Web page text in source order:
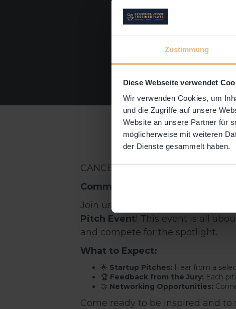
Zustimmung
Diese Webseite verwendet
Wir verwenden Cookies, um
und die Zugriffe auf unsere
Website an unsere Partner für
möglicherweise mit weiteren
der Dienste gesammelt haben.
CANCELED EVENT!
Community Pitch Event:
Join us for an exciting pitch
Pitch Event! This event is all
and compete for the spotlight.
What to Expect:
🌟 Startup Pitches: Hear from a
🏆 Feedback from the Jury: Each
🤝 Networking Opportunities:
Come ready to be inspired and